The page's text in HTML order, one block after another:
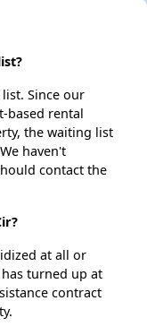
Since our
based rental
the waiting list
haven't
contact the
at all or
turned up at
contract